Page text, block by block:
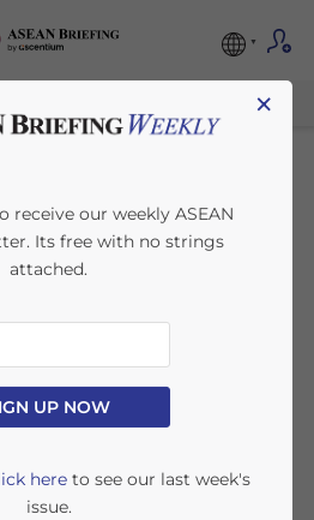
in Malaysia
and
for
—
of ASEAN
×
receive our weekly ASEAN
Its free with no strings
attached.
UP NOW
hereto see our last week's
issue.